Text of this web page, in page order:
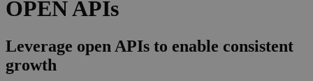
OPEN APIs
Leverage open APIs to enable consistent
growth